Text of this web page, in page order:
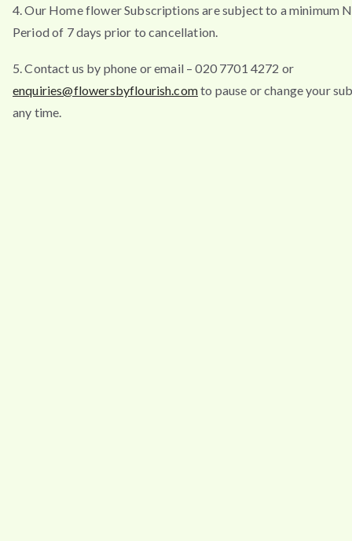
4. Our Home flower Subscriptions are subject to a minimum
Period of 7 days prior to cancellation.
5. Contact us by phone or email – 020 7701 4272 or
enquiries@flowersbyflourish.comto pause or change your
any time.